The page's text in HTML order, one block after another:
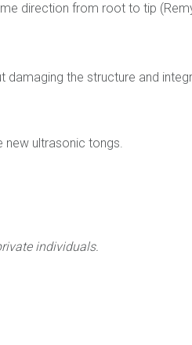
direction from root to tip
the structure and
new ultrasonic tongs.
individuals.